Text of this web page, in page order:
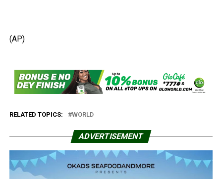
(AP)
RELATED TOPICS: WORLD
ADVERTISEMENT